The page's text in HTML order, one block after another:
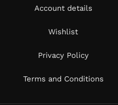
Account details
Wishlist
Privacy Policy
Terms and Conditions